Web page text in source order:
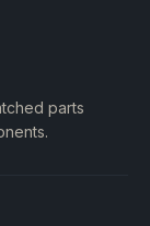
parts